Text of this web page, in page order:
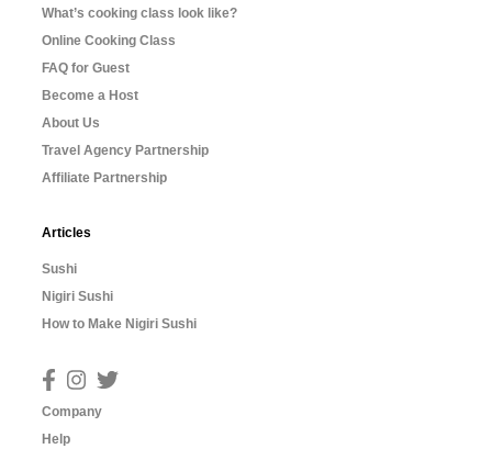
What’s cooking class look like?
Online Cooking Class
FAQ for Guest
Become a Host
About Us
Travel Agency Partnership
Affiliate Partnership
Articles
Sushi
Nigiri Sushi
How to Make Nigiri Sushi
Company
Help